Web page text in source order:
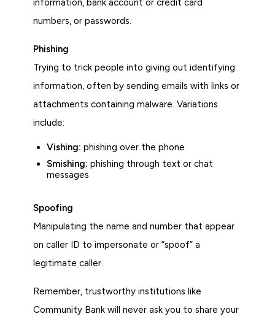
information, bank account or credit card
numbers, or passwords.
Phishing
Trying to trick people into giving out identifying
information, often by sending emails with links or
attachments containing malware. Variations
include:
Vishing: phishing over the phone
Smishing:phishing through text or chat
messages
Spoofing
Manipulating the name and number that appear
on caller ID to impersonate or “spoof” a
legitimate caller.
Remember, trustworthy institutions like
Community Bank will never ask you to share your